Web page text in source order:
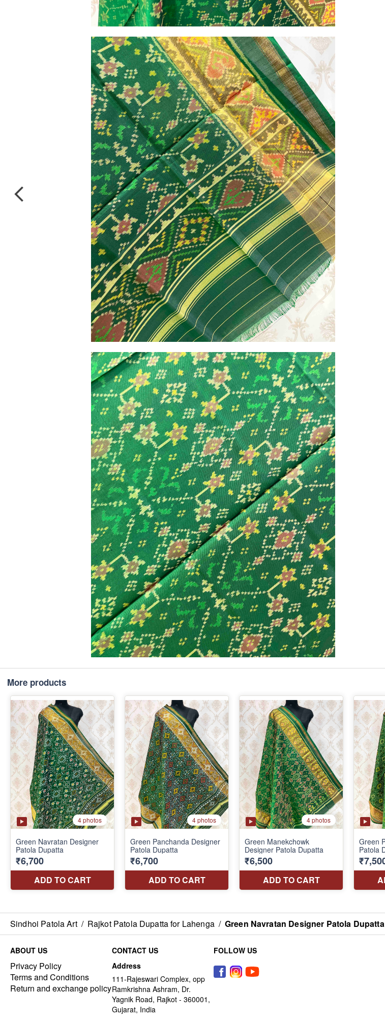
More products
Sindhoi Patola Art / Rajkot Patola Dupatta for Lahenga / Green Navratan Designer Patola Dupatta
ABOUT US
Privacy Policy
Terms and Conditions
Return and exchange policy
CONTACT US
Address
111-Rajeswari Complex, opp
Ramkrishna Ashram, Dr.
Yagnik Road, Rajkot - 360001,
Gujarat, India
FOLLOW US